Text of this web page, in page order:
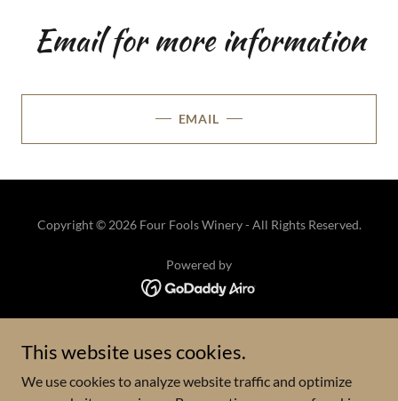
Email for more information
EMAIL
Copyright © 2026 Four Fools Winery - All Rights Reserved.
Powered by
VISIT
WINE
This website uses cookies.
We use cookies to analyze website traffic and optimize